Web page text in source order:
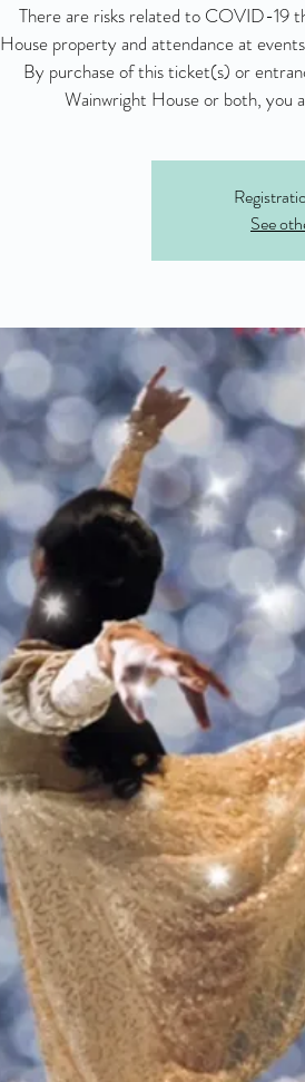
There are risks related to COVID-19
House property and attendance at
By purchase of this ticket(s) or
Wainwright House or both, you
See